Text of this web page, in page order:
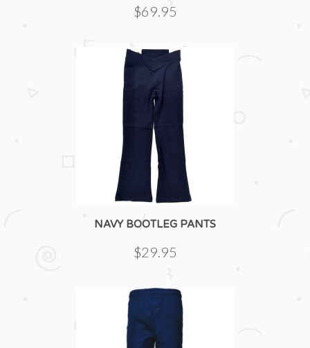
$69.95
NAVY BOOTLEG PANTS
$29.95